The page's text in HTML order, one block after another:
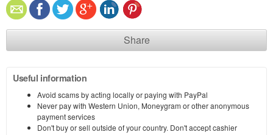
Share
Useful information
Avoid scams by acting locally or paying with PayPal
Never pay with Western Union, Moneygram or other anonymous
payment services
Don't buy or sell outside of your country. Don't accept cashier